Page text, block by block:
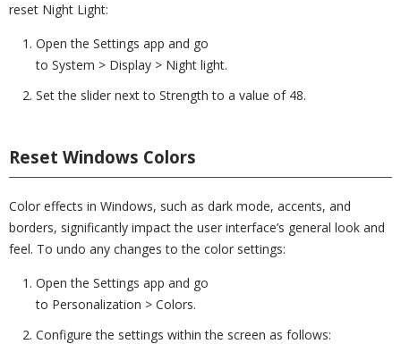
reset Night Light:
Open the Settings app and go
to System > Display > Night light.
Set the slider next to Strength to a value of 48.
Reset Windows Colors
Color effects in Windows, such as dark mode, accents, and
borders, significantly impact the user interface’s general look and
feel. To undo any changes to the color settings:
Open the Settings app and go
to Personalization > Colors.
Configure the settings within the screen as follows: